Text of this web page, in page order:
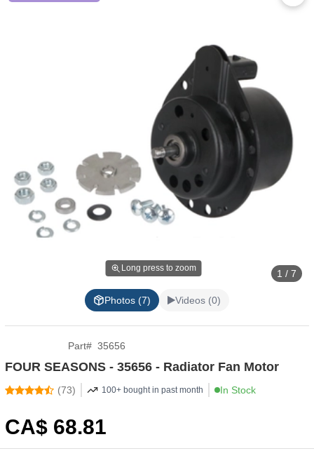
Long press to zoom 1 / 7
Photos (7) Videos (0)
Part# 35656
FOUR SEASONS - 35656 - Radiator Fan Motor
(73) 100+ bought in past month In Stock
CA$ 68.81